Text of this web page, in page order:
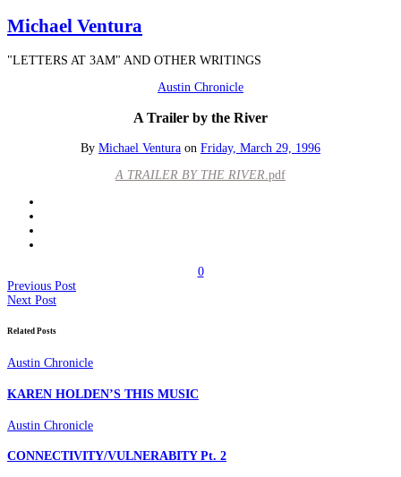
Michael Ventura
"LETTERS AT 3AM" AND OTHER WRITINGS
Austin Chronicle
A Trailer by the River
By Michael Ventura on Friday, March 29, 1996
A TRAILER BY THE RIVER .pdf
0
Previous Post
Next Post
Related Posts
Austin Chronicle
KAREN HOLDEN’S THIS MUSIC
Austin Chronicle
CONNECTIVITY/VULNERABITY Pt. 2